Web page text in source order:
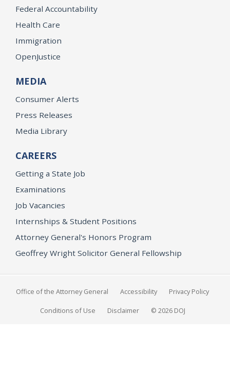
Federal Accountability
Health Care
Immigration
OpenJustice
MEDIA
Consumer Alerts
Press Releases
Media Library
CAREERS
Getting a State Job
Examinations
Job Vacancies
Internships & Student Positions
Attorney General's Honors Program
Geoffrey Wright Solicitor General Fellowship
Office of the Attorney General Accessibility Privacy Policy
Conditions of Use Disclaimer © 2026 DOJ